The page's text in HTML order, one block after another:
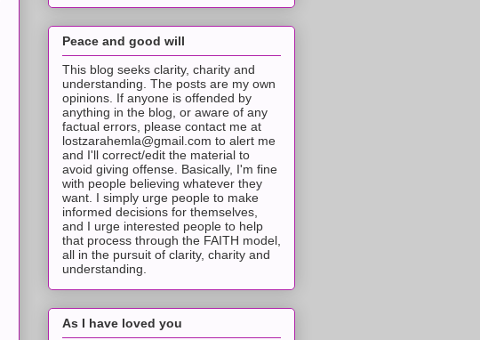
Peace and good will
This blog seeks clarity, charity and
understanding. The posts are my own
opinions. If anyone is offended by
anything in the blog, or aware of any
factual errors, please contact me at
lostzarahemla@gmail.com to alert me
and I'll correct/edit the material to
avoid giving offense. Basically, I'm fine
with people believing whatever they
want. I simply urge people to make
informed decisions for themselves,
and I urge interested people to help
that process through the FAITH model,
all in the pursuit of clarity, charity and
understanding.
As I have loved you